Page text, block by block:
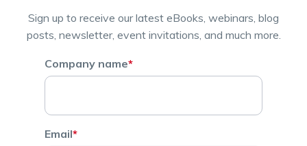
Sign up to receive our latest eBooks, webinars, blog
posts, newsletter, event invitations, and much more.
Company name*
Email*